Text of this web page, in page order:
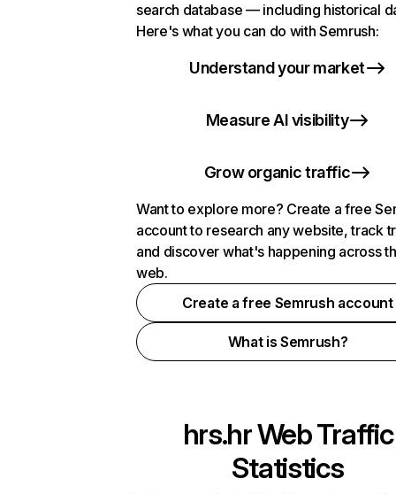
search database — including historical
Here's what you can do with Semrush:
Understand your market
Measure AI visibility
Grow organic traffic
Want to explore more? Create a free
account to research any website, track
and discover what's happening across
web.
Create a free Semrush account
What is Semrush?
hrs.hrWeb Traffic
Statistics